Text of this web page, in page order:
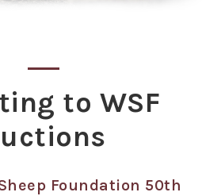
to WSF
Foundation 50th